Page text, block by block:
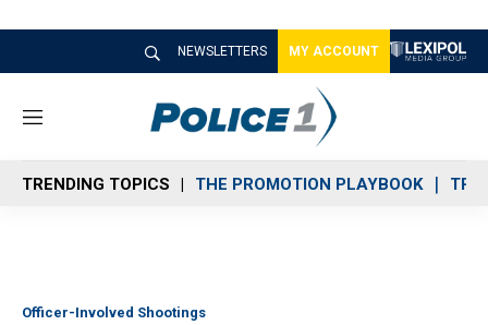
NEWSLETTERS MY ACCOUNT
M
n
u
TRENDING TOPICS THE PROMOTION PLAYBOOK
Officer-Involved Shootings